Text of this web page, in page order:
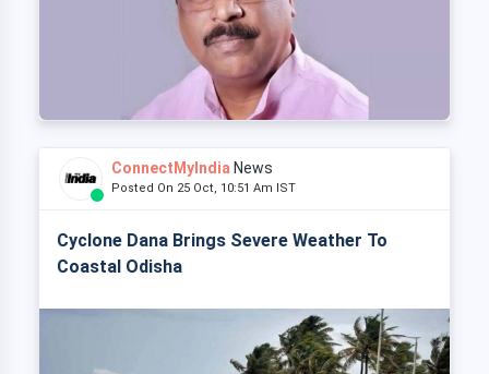
ConnectMyIndia News
Posted On 25 Oct, 10:51 Am IST
Cyclone Dana Brings Severe Weather To
Coastal Odisha